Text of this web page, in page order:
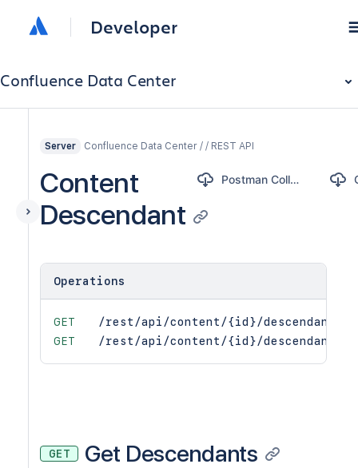
Developer
Confluence Data Center
Server Confluence Data Center / / REST API
Content
Descendant
Postman Collection
Operations
GET
/rest/api/content/{id}/descendant
GET
/rest/api/content/{id}/descendant/
GET Get Descendants